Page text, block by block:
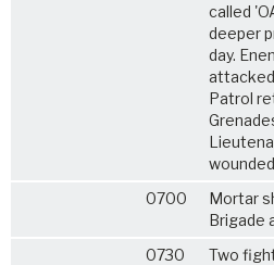
called
deeper
day.
Patrol
0700
Mortar
Brigade
0730
Two